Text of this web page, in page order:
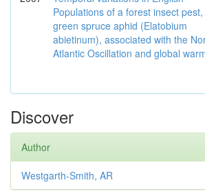
Populations of a forest insect
green spruce aphid (Elatobium
abietinum), associated with the
Atlantic Oscillation and global
Discover
Author
Westgarth-Smith, AR